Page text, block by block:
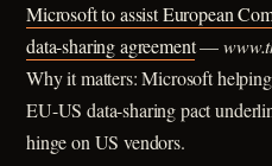
Microsoft to assist European
data-sharing agreement—
Why it matters: Microsoft
EU-US data-sharing pact
hinge on US vendors.